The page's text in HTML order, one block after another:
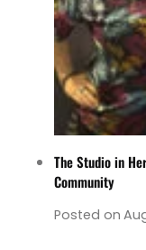
The Studio in
Community
Posted on